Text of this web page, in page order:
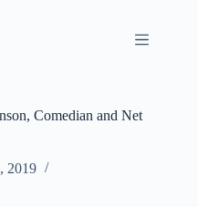
Comedian and Net
2019